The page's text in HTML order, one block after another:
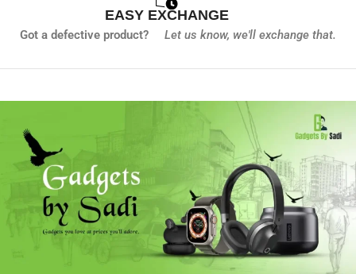
EASY EXCHANGE
Got a defective product? Let us know, we'll exchange that.